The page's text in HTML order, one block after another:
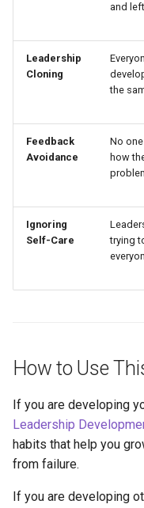
and
Leadership
Cloning
the
Feedback
Avoidance
No
how
Ignoring
Self-Care
trying
How to Use
If you are developing
Leadership
habits that help you
from failure.
If you are developing